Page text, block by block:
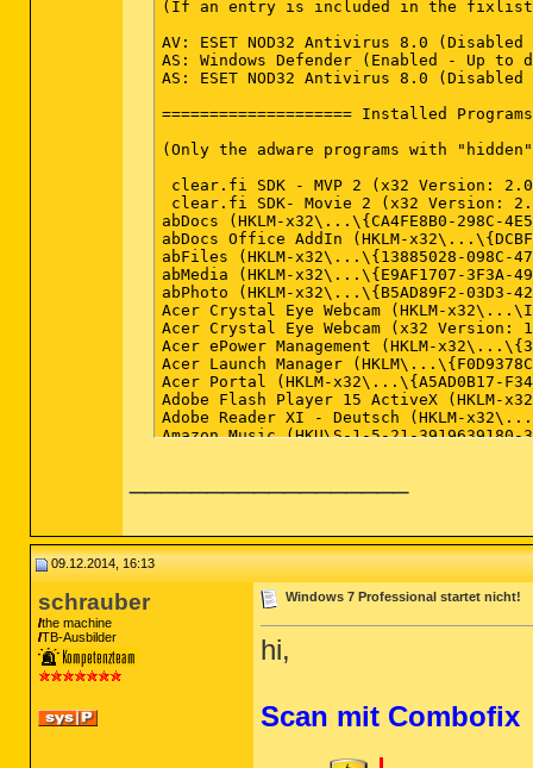
09.12.2014, 16:13
schrauber
the machine
TB-Ausbilder
Windows 7 Professional startet nicht!
hi,
Scan mit Combofix